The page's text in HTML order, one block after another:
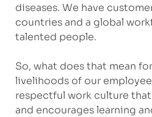
diseases. We have
countries and a global
talented people.
So, what does that mean
livelihoods of our
respectful work culture
and encourages learning